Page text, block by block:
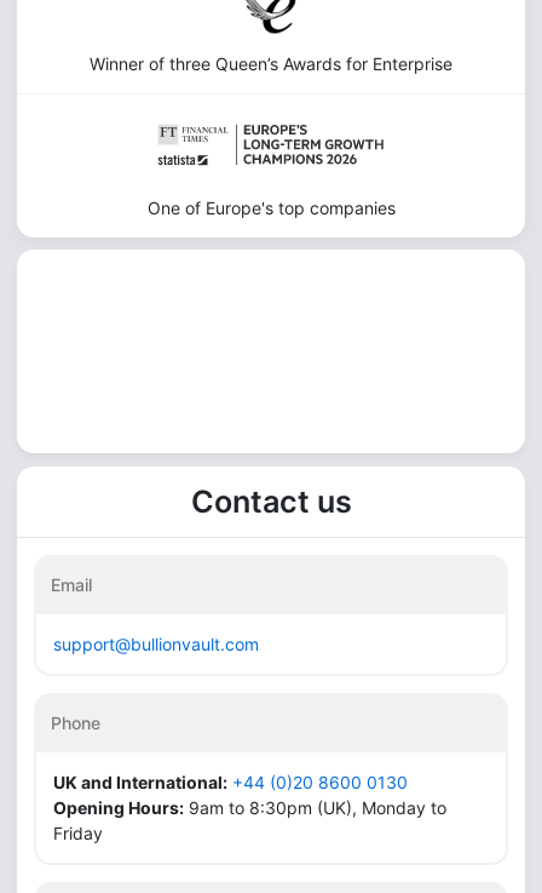
Winner of three Queen’s Awards for Enterprise
One of Europe's top companies
Contact us
Email
support@bullionvault.com
Phone
UK and International: +44 (0)20 8600 0130
Opening Hours: 9am to 8:30pm (UK), Monday to
Friday